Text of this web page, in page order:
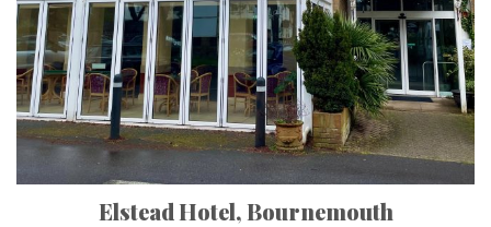
Elstead Hotel, Bournemouth